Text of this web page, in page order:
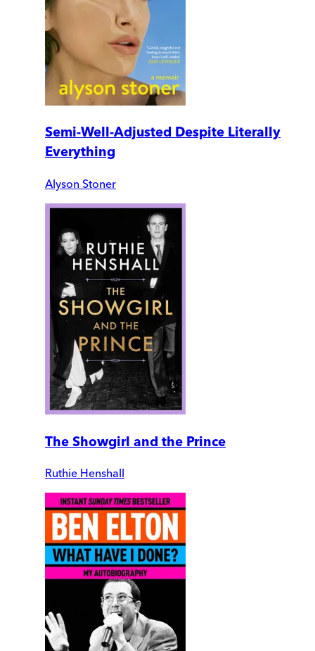
Semi-Well-Adjusted Despite Literally
Everything
Alyson Stoner
The Showgirl and the Prince
Ruthie Henshall